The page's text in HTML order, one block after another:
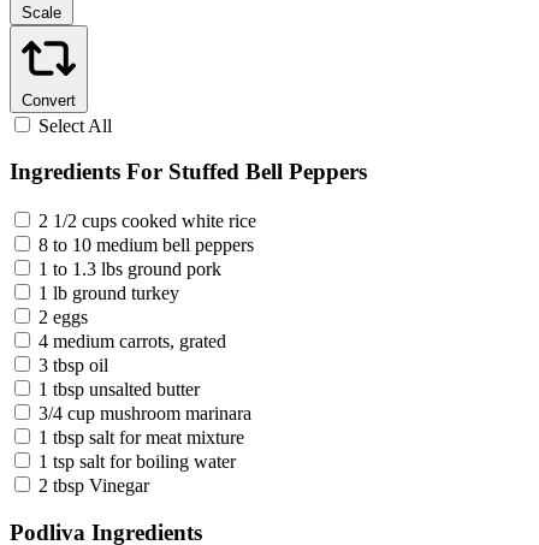
Scale
Convert
Select All
Ingredients For Stuffed Bell Peppers
2 1/2 cups cooked white rice
8 to 10 medium bell peppers
1 to 1.3 lbs ground pork
1 lb ground turkey
2 eggs
4 medium carrots, grated
3 tbsp oil
1 tbsp unsalted butter
3/4 cup mushroom marinara
1 tbsp salt for meat mixture
1 tsp salt for boiling water
2 tbsp Vinegar
Podliva Ingredients